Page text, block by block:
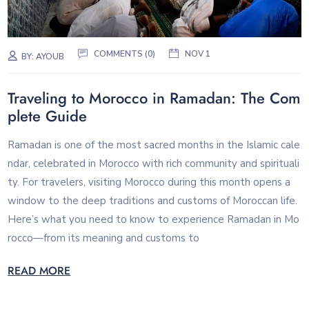
BY:AYOUB COMMENTS (0) NOV 1
Traveling to Morocco in Ramadan: The Com
plete Guide
Ramadan is one of the most sacred months in the Islamic cale
ndar, celebrated in Morocco with rich community and spirituali
ty. For travelers, visiting Morocco during this month opens a
window to the deep traditions and customs of Moroccan life.
Here’s what you need to know to experience Ramadan in Mo
rocco—from its meaning and customs to
READ MORE